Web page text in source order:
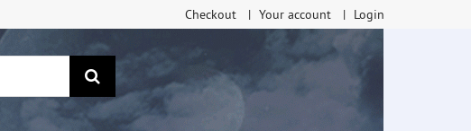
Checkout Your account Login
search